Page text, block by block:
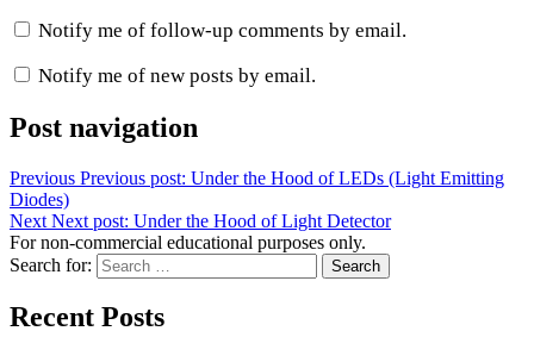
Notify me of follow-up comments by email.
Notify me of new posts by email.
Post navigation
Previous Previous post: Under the Hood of LEDs (Light Emitting
Diodes)
Next Next post: Under the Hood of Light Detector
For non-commercial educational purposes only.
Search for:
Search
Recent Posts